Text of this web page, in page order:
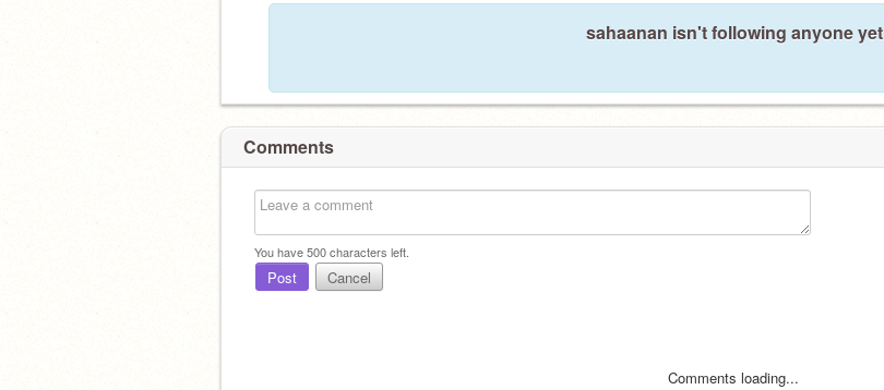
sahaanan isn't following anyone yet
Comments
You have500characters left.
Post Cancel
Comments loading...